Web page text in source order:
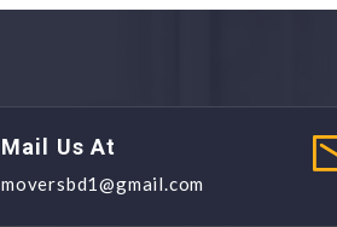
Mail Us At
moversbd1@gmail.com